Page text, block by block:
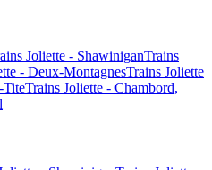
Joliette - ShawiniganTrains
- Deux-MontagnesTrains Joliette
TiteTrains Joliette - Chambord,